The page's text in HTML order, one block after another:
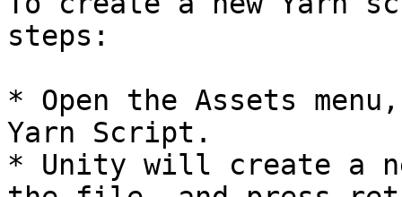
steps:
* Open the Assets
Yarn Script.
* Unity will create a